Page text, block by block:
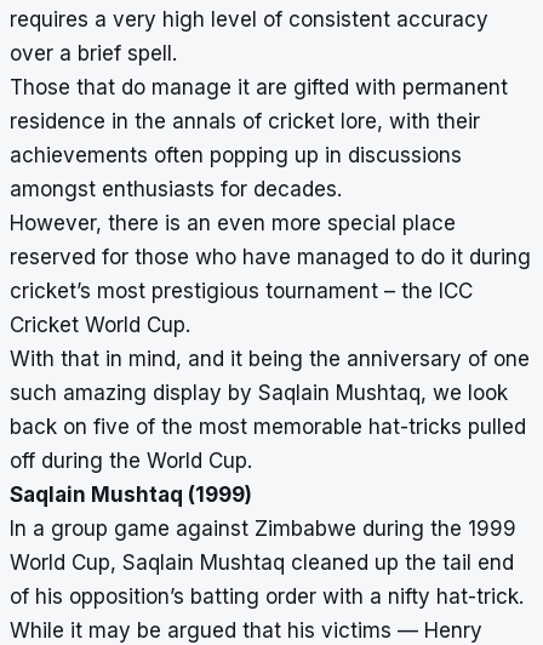
requires a very high level of consistent accuracy
over a brief spell.
Those that do manage it are gifted with permanent
residence in the annals of cricket lore, with their
achievements often popping up in discussions
amongst enthusiasts for decades.
However, there is an even more special place
reserved for those who have managed to do it during
cricket’s most prestigious tournament – the ICC
Cricket World Cup.
With that in mind, and it being the anniversary of one
such amazing display by Saqlain Mushtaq, we look
back on five of the most memorable hat-tricks pulled
off during the World Cup.
Saqlain Mushtaq (1999)
In a group game against Zimbabwe during the 1999
World Cup, Saqlain Mushtaq cleaned up the tail end
of his opposition’s batting order with a nifty hat-trick.
While it may be argued that his victims — Henry